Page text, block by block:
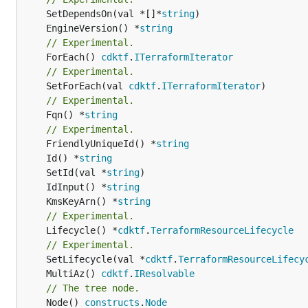
	SetDependsOn(val *[]*
string
	EngineVersion() *
string
// Experimental.
	ForEach()
cdktf. ITerraformIterator
// Experimental.
	SetForEach(val
cdktf. ITerraformIterator
// Experimental.
	Fqn() *
string
// Experimental.
	FriendlyUniqueId() *
string
	Id() *
string
	SetId(val *
string
	IdInput() *
string
	KmsKeyArn() *
string
// Experimental.
	Lifecycle() *
cdktf.TerraformResourceLifecycle
// Experimental.
	SetLifecycle(val *
cdktf.
	MultiAz()
cdktf. IResolvable
// The tree node.
	Node()
constructs . Node